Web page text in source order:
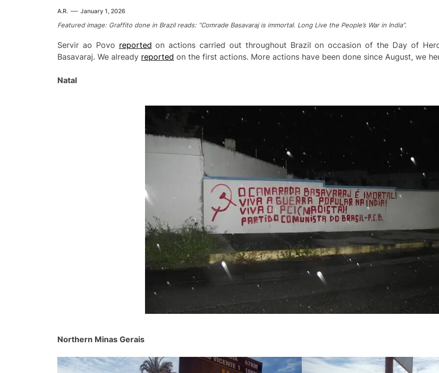
A.R. January 1, 2026
Featured image: Graffito done in Brazil reads: “Comrade Basavaraj is immortal. Long Live the People’s War in India”.
Servir ao Povo reported on actions carried out throughout Brazil on occasion of the Day of
Basavaraj. We already reported on the first actions. More actions have been done since August, we
Natal
Northern Minas Gerais